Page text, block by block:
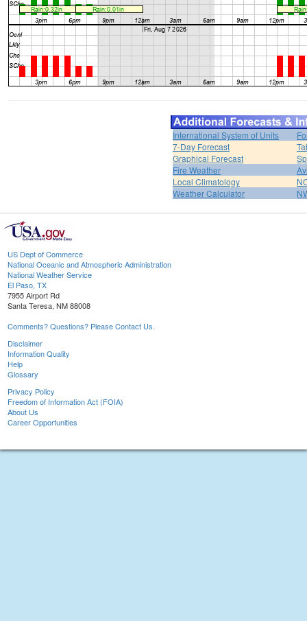
International System of Units
7-Day Forecast
Graphical Forecast
Fire Weather
Local Climatology
Weather Calculator
US Dept of Commerce
National Oceanic and Atmospheric Administration
National Weather Service
El Paso, TX
7955 Airport Rd
Santa Teresa, NM 88008
Comments? Questions? Please Contact Us.
Disclaimer
Information Quality
Help
Glossary
Privacy Policy
Freedom of Information Act (FOIA)
About Us
Career Opportunities